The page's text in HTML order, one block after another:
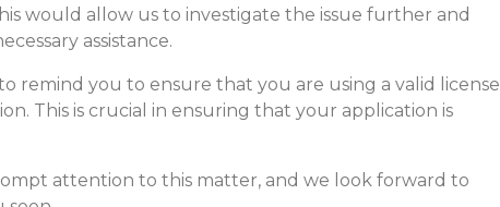
would allow us to investigate the issue further and
assistance.
remind you to ensure that you are using a valid license
This is crucial in ensuring that your application is
attention to this matter, and we look forward to